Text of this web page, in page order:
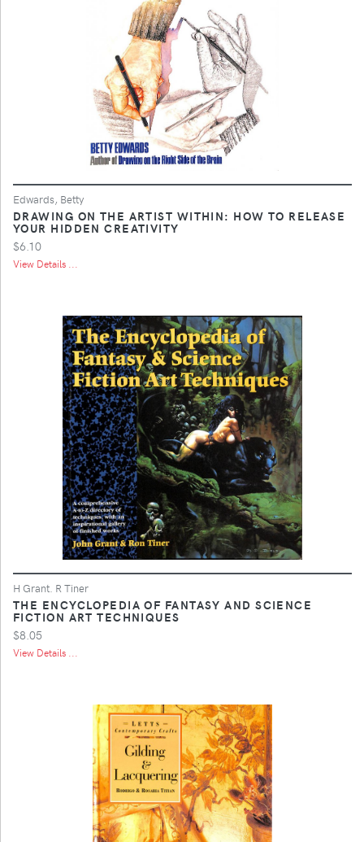
Edwards, Betty
DRAWING ON THE ARTIST WITHIN: HOW TO RELEASE
YOUR HIDDEN CREATIVITY
$6.10
View Details ...
H Grant. R Tiner
THE ENCYCLOPEDIA OF FANTASY AND SCIENCE
FICTION ART TECHNIQUES
$8.05
View Details ...